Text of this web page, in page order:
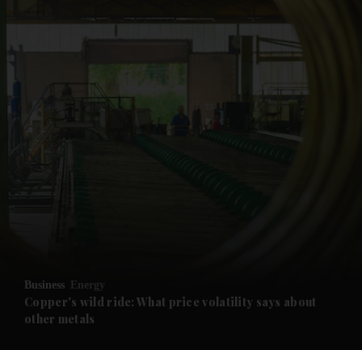
Future submenu
Business Energy
Copper's wild ride: What price volatility says about
other metals